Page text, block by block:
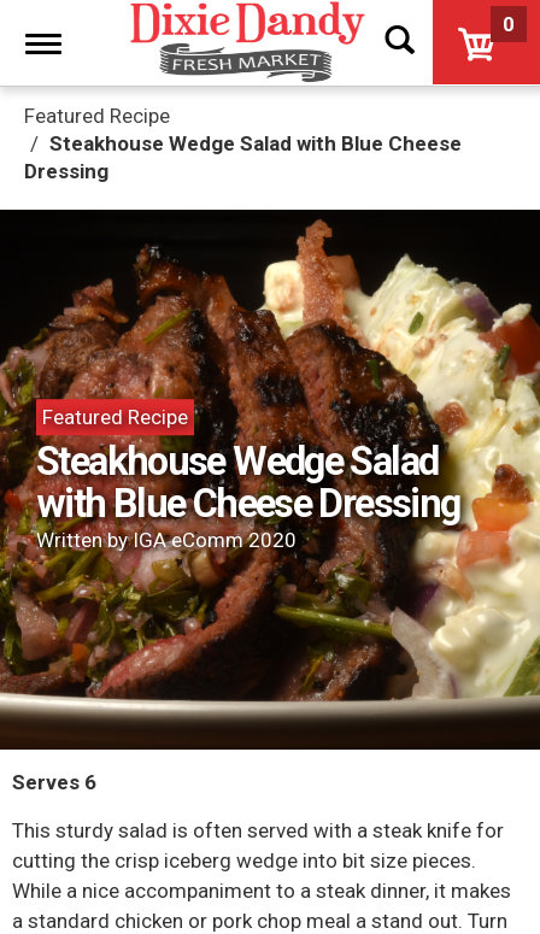
Toggle
0
Featured Recipe
Steakhouse Wedge Salad with Blue Cheese
Dressing
Featured Recipe
Steakhouse Wedge Salad
with Blue Cheese Dressing
Written by IGA eComm 2020
Serves 6
This sturdy salad is often served with a steak knife for
cutting the crisp iceberg wedge into bit size pieces.
While a nice accompaniment to a steak dinner, it makes
a standard chicken or pork chop meal a stand out. Turn